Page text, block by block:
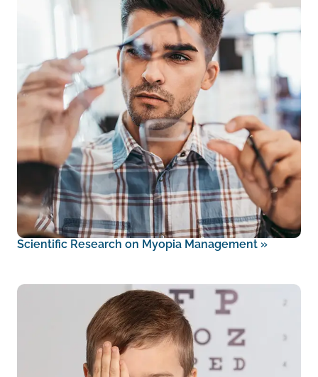
Scientific Research on Myopia Management »